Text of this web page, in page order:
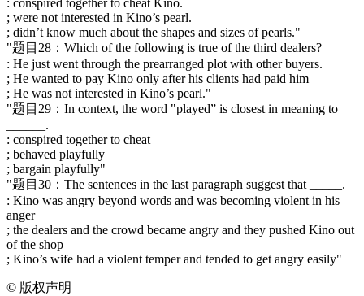
: conspired together to cheat Kino.
; were not interested in Kino’s pearl.
; didn’t know much about the shapes and sizes of pearls."
"题目28：Which of the following is true of the third dealers?
: He just went through the prearranged plot with other buyers.
; He wanted to pay Kino only after his clients had paid him
; He was not interested in Kino’s pearl."
"题目29：In context, the word "played” is closest in meaning to
______.
: conspired together to cheat
; behaved playfully
; bargain playfully"
"题目30：The sentences in the last paragraph suggest that _____.
: Kino was angry beyond words and was becoming violent in his
anger
; the dealers and the crowd became angry and they pushed Kino out
of the shop
; Kino’s wife had a violent temper and tended to get angry easily"
© 版权声明